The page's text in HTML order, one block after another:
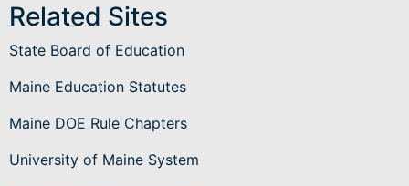
Related Sites
State Board of Education
Maine Education Statutes
Maine DOE Rule Chapters
University of Maine System